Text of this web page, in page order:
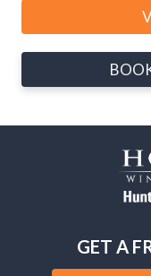
GET A